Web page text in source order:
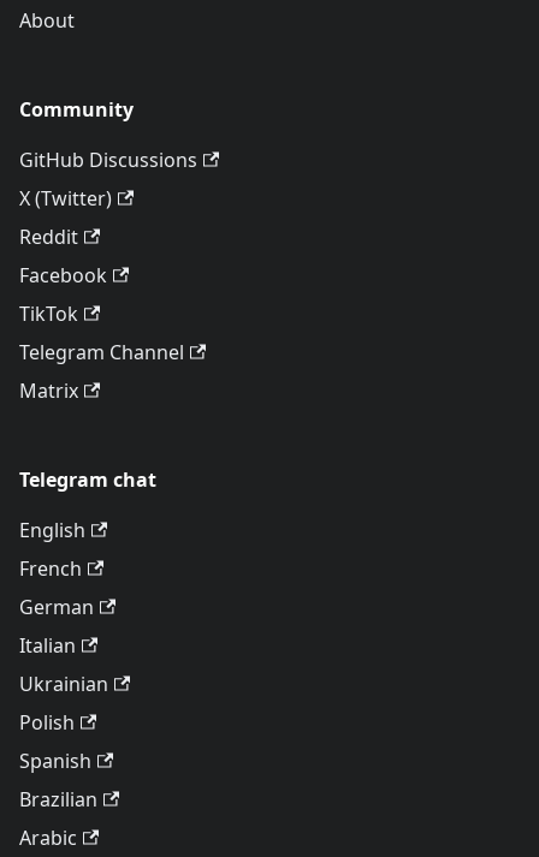
About
Community
GitHub Discussions
X (Twitter)
Reddit
Facebook
TikTok
Telegram Channel
Matrix
Telegram chat
English
French
German
Italian
Ukrainian
Polish
Spanish
Brazilian
Arabic